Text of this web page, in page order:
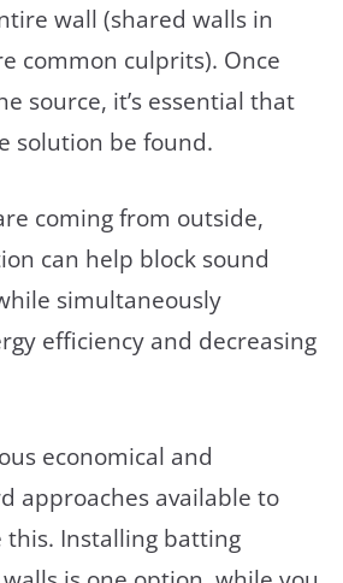
wall (shared walls in
common culprits). Once
source, it’s essential that
solution be found.
coming from outside,
can help block sound
simultaneously
efficiency and decreasing
economical and
approaches available to
this. Installing batting